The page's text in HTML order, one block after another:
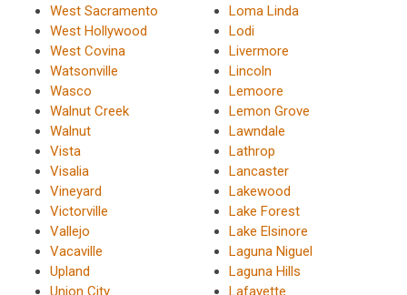
West Sacramento
West Hollywood
West Covina
Watsonville
Wasco
Walnut Creek
Walnut
Vista
Visalia
Vineyard
Victorville
Vallejo
Vacaville
Upland
Union City
Loma Linda
Lodi
Livermore
Lincoln
Lemoore
Lemon Grove
Lawndale
Lathrop
Lancaster
Lakewood
Lake Forest
Lake Elsinore
Laguna Niguel
Laguna Hills
Lafayette